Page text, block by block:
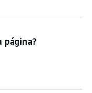
página?